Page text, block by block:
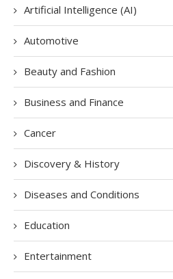
Artificial Intelligence (AI)
Automotive
Beauty and Fashion
Business and Finance
Cancer
Discovery & History
Diseases and Conditions
Education
Entertainment